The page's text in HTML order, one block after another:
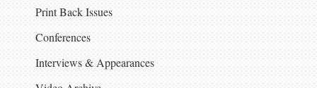
Print Back Issues
Conferences
Interviews & Appearances